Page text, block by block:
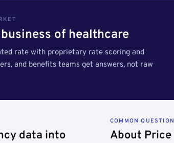
of healthcare
rate with proprietary rate scoring and
and benefits teams get answers, not raw
data into
COMMON
About Price